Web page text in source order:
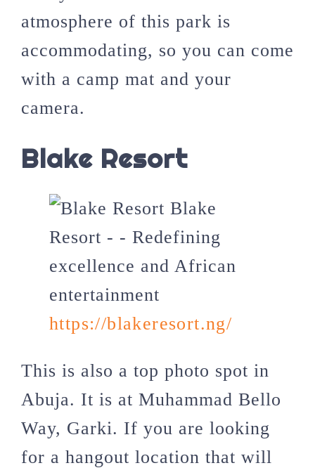
atmosphere of this park is
accommodating, so you can come
with a camp mat and your
camera.
Blake Resort
https://blakeresort.ng/
This is also a top photo spot in
Abuja. It is at Muhammad Bello
Way, Garki. If you are looking
for a hangout location that will